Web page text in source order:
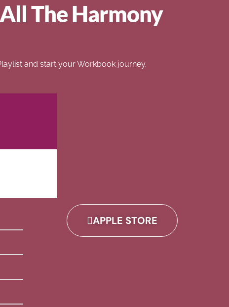
The Harmony
and start your Workbook journey.
APPLE STORE